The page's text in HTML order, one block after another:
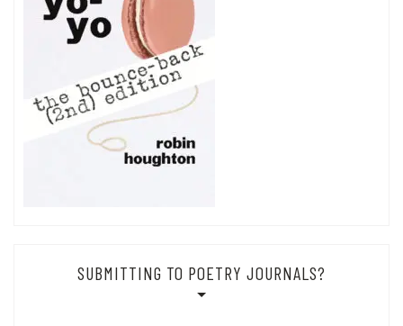
SUBMITTING TO POETRY JOURNALS?